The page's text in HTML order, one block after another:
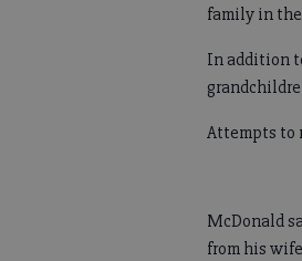
family in the
In addition
Attempts to
McDonald
from his